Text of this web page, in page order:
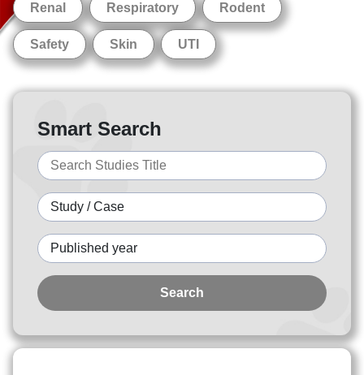
Renal Respiratory Rodent
Safety Skin UTI
Smart Search
Search